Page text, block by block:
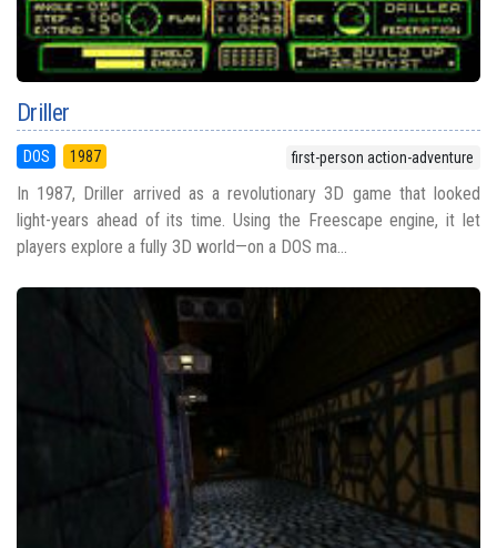
Driller
DOS 1987 first-person action-adventure
In 1987, Driller arrived as a revolutionary 3D game that looked
light-years ahead of its time. Using the Freescape engine, it let
players explore a fully 3D world—on a DOS ma...